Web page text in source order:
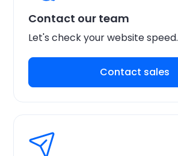
Contact our team
Let's check your website speed.
Contact sales